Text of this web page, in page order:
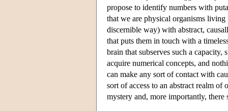
propose to identify numbers with
that we are physical organisms
discernible way) with abstract,
that puts them in touch with a
brain that subserves such a
acquire numerical concepts, and
can make any sort of contact with
sort of access to an abstract realm of
mystery and, more importantly, there